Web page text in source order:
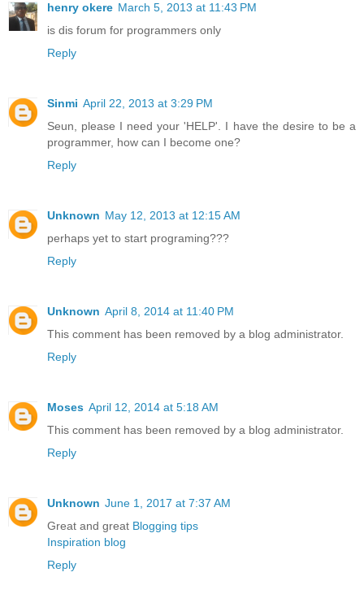
henry okere March 5, 2013 at 11:43 PM
is dis forum for programmers only
Reply
Sinmi April 22, 2013 at 3:29 PM
Seun, please I need your 'HELP'. I have the desire to be a
programmer, how can I become one?
Reply
Unknown May 12, 2013 at 12:15 AM
perhaps yet to start programing???
Reply
Unknown April 8, 2014 at 11:40 PM
This comment has been removed by a blog administrator.
Reply
Moses April 12, 2014 at 5:18 AM
This comment has been removed by a blog administrator.
Reply
Unknown June 1, 2017 at 7:37 AM
Great and great Blogging tips
Inspiration blog
Reply